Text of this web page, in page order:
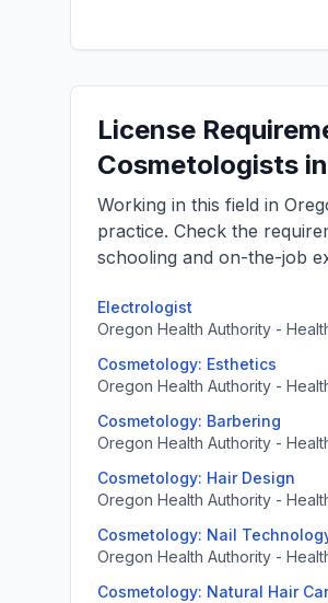
License
Cosmetologists
Working in this field in
practice. Check the
schooling and on-the-job
Electrologist
Oregon Health Authority -
Cosmetology: Esthetics
Oregon Health Authority -
Cosmetology: Barbering
Oregon Health Authority -
Cosmetology: Hair Design
Oregon Health Authority -
Cosmetology: Nail
Oregon Health Authority -
Cosmetology: Natural Hair